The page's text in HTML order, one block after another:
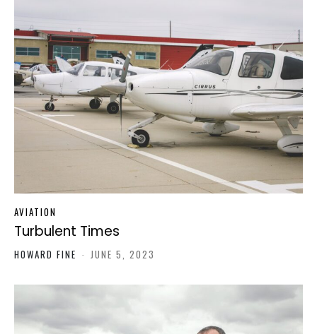
AVIATION
Turbulent Times
HOWARD FINE - JUNE 5, 2023